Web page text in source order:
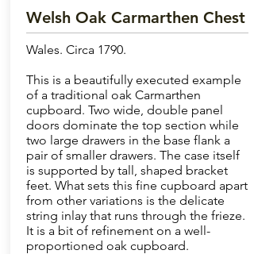
Welsh Oak Carmarthen Chest
Wales. Circa 1790.
This is a beautifully executed example
of a traditional oak Carmarthen
cupboard. Two wide, double panel
doors dominate the top section while
two large drawers in the base flank a
pair of smaller drawers. The case itself
is supported by tall, shaped bracket
feet. What sets this fine cupboard apart
from other variations is the delicate
string inlay that runs through the frieze.
It is a bit of refinement on a well-
proportioned oak cupboard.